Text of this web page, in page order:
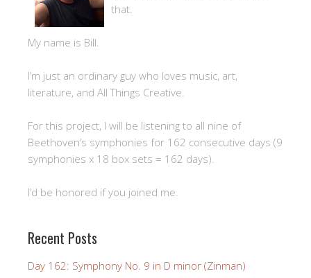
that.
My name is Bill.
I’m just an ordinary guy who loves music, art,
literature, and All Things Creative.
For this project, I will be listening to all nine of
Beethoven’s symphonies for 162 consecutive days (9
symphonies x 18 box sets = 162 days).
I’d be honored if you joined me.
Recent Posts
Day 162: Symphony No. 9 in D minor (Zinman)